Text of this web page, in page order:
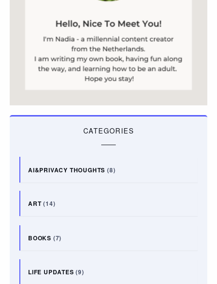
CATEGORIES
AI&PRIVACY THOUGHTS (8)
ART(14)
BOOKS (7)
LIFE UPDATES (9)